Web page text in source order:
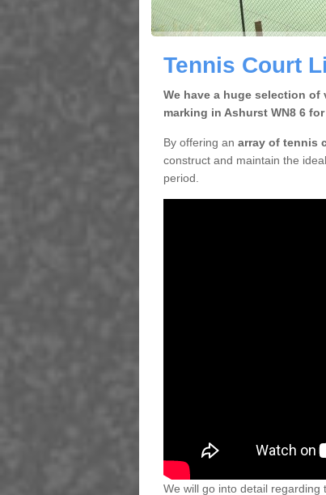
Tennis Court
We have a huge selection
marking in Ashurst WN8 6
By offering an array of tennis
construct and maintain the
period.
We will go into detail